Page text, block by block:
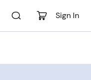
Sign In